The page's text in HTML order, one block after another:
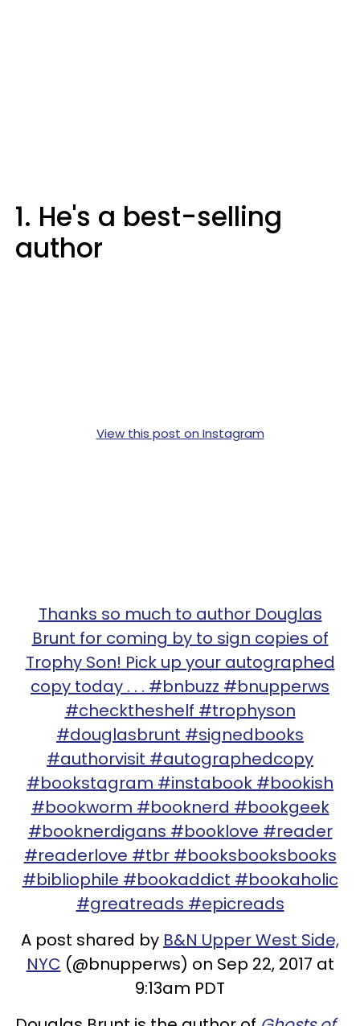
1. He's a best-selling
author
View this post on Instagram
Thanks so much to author Douglas
Brunt for coming by to sign copies of
Trophy Son! Pick up your autographed
copy today . . . #bnbuzz #bnupperws
#checktheshelf #trophyson
#douglasbrunt #signedbooks
#authorvisit #autographedcopy
#bookstagram #instabook #bookish
#bookworm #booknerd #bookgeek
#booknerdigans #booklove #reader
#readerlove #tbr #booksbooksbooks
#bibliophile #bookaddict #bookaholic
#greatreads #epicreads
A post shared by B&N Upper West Side,
NYC (@bnupperws) on Sep 22, 2017 at
9:13am PDT